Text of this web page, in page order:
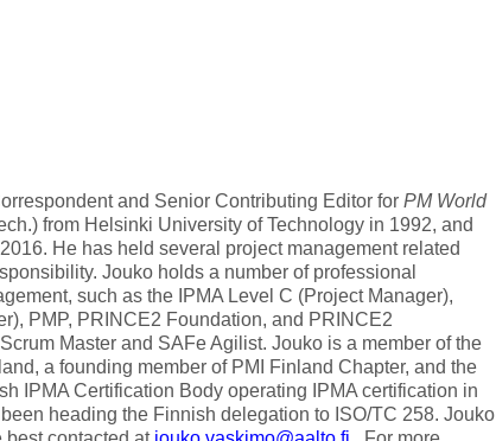
and Senior Contributing Editor for PM World
from Helsinki University of Technology in 1992, and
He has held several project management related
Jouko holds a number of professional
such as the IPMA Level C (Project Manager),
PMP, PRINCE2 Foundation, and PRINCE2
Master and SAFe Agilist. Jouko is a member of the
a founding member of PMI Finland Chapter, and the
IPMA Certification Body operating IPMA certification in
heading the Finnish delegation to ISO/TC 258. Jouko